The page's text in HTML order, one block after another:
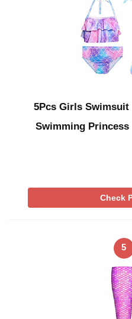
5Pcs Girls
Swimming
Check
5